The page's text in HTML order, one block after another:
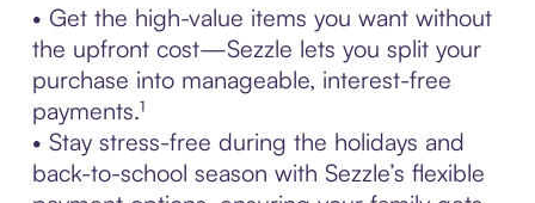
• Get the high-value items you want without
the upfront cost—Sezzle lets you split your
purchase into manageable, interest-free
payments.¹
• Stay stress-free during the holidays and
back-to-school season with Sezzle’s flexible